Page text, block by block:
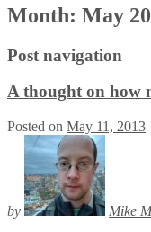
Month: May
Post navigation
A thought on how
Posted on May 11, 2013
by
Mike